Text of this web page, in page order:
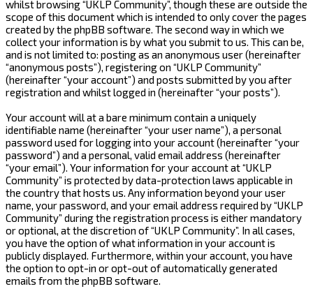
whilst browsing “UKLP Community”, though these are outside the
scope of this document which is intended to only cover the pages
created by the phpBB software. The second way in which we
collect your information is by what you submit to us. This can be,
and is not limited to: posting as an anonymous user (hereinafter
“anonymous posts”), registering on “UKLP Community”
(hereinafter “your account”) and posts submitted by you after
registration and whilst logged in (hereinafter “your posts”).
Your account will at a bare minimum contain a uniquely
identifiable name (hereinafter “your user name”), a personal
password used for logging into your account (hereinafter “your
password”) and a personal, valid email address (hereinafter
“your email”). Your information for your account at “UKLP
Community” is protected by data-protection laws applicable in
the country that hosts us. Any information beyond your user
name, your password, and your email address required by “UKLP
Community” during the registration process is either mandatory
or optional, at the discretion of “UKLP Community”. In all cases,
you have the option of what information in your account is
publicly displayed. Furthermore, within your account, you have
the option to opt-in or opt-out of automatically generated
emails from the phpBB software.